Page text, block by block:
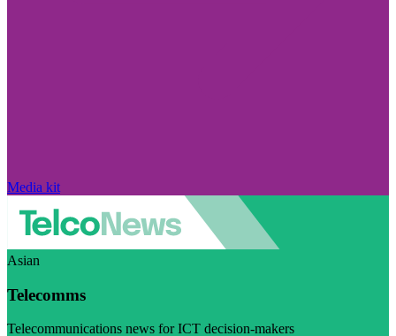
Media kit
Asian
Telecomms
Telecommunications news for ICT decision-makers